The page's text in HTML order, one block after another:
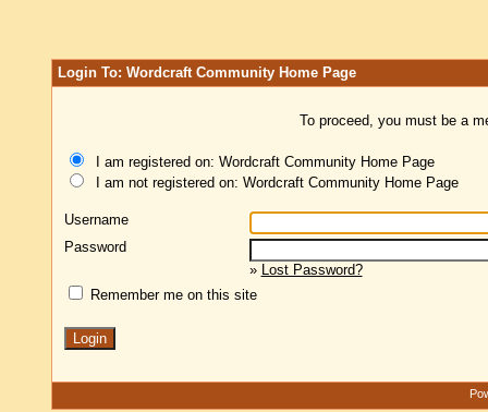
Login To: Wordcraft Community Home Page
To proceed, you must be a
I am registered on: Wordcraft Community Home Page
I am not registered on: Wordcraft Community Home Page
Username
Password
» Lost Password?
Remember me on this site